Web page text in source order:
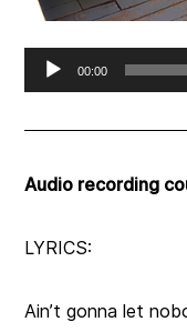
Audio
00:00
Audio recording
LYRICS:
Ain’t gonna let